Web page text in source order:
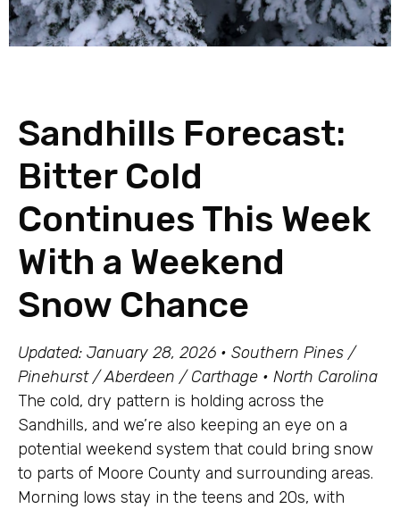
Sandhills Forecast:
Bitter Cold
Continues This Week
With a Weekend
Snow Chance
Updated: January 28, 2026 • Southern Pines /
Pinehurst / Aberdeen / Carthage • North Carolina
The cold, dry pattern is holding across the
Sandhills, and we’re also keeping an eye on a
potential weekend system that could bring snow
to parts of Moore County and surrounding areas.
Morning lows stay in the teens and 20s, with